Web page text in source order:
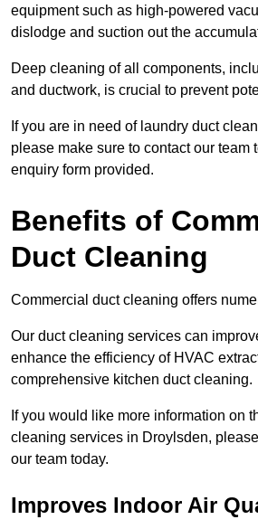
equipment such as high-powered
dislodge and suction out the
Deep cleaning of all components,
and ductwork, is crucial to prevent
If you are in need of laundry duct
please make sure to contact our team
enquiry form provided.
Benefits of
Duct Cleaning
Commercial duct cleaning offers
Our duct cleaning services can
enhance the efficiency of HVAC
comprehensive kitchen duct cleaning.
If you would like more information on
cleaning services in Droylsden,
our team today.
Improves Indoor Air